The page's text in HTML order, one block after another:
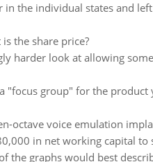
in the individual states and
the share price?
harder look at allowing
"focus group" for the product
octave voice emulation
in net working capital to
the graphs would best